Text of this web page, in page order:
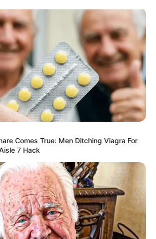
Comes True: Men Ditching Viagra For
7 Hack